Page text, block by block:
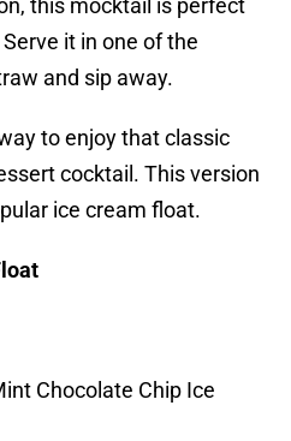
this mocktail is perfect
it in one of the
and sip away.
to enjoy that classic
cocktail. This version
ice cream float.
Chocolate Chip Ice